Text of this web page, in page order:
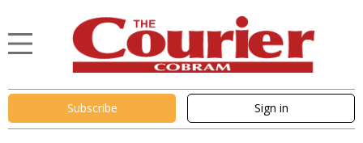
Subscribe Sign in